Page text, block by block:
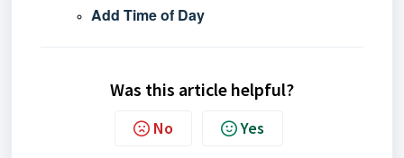
Add Time of Day
Was this article helpful?
No Yes